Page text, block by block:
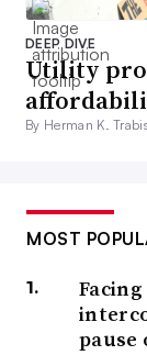
DEEP DIVE
Utility
By Herman K.
MOST
pause